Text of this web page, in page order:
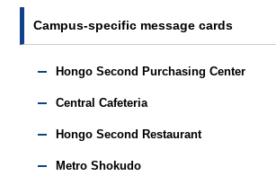
Campus-specific message cards
Hongo Second Purchasing Center
Central Cafeteria
Hongo Second Restaurant
Metro Shokudo